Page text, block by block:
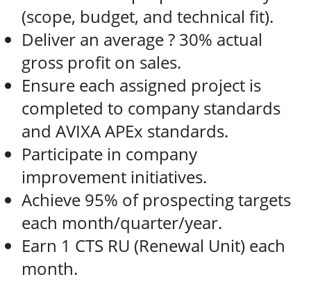
(scope, budget, and technical fit).
Deliver an average ? 30% actual
gross profit on sales.
Ensure each assigned project is
completed to company standards
and AVIXA APEx standards.
Participate in company
improvement initiatives.
Achieve 95% of prospecting targets
each month/quarter/year.
Earn 1 CTS RU (Renewal Unit) each
month.